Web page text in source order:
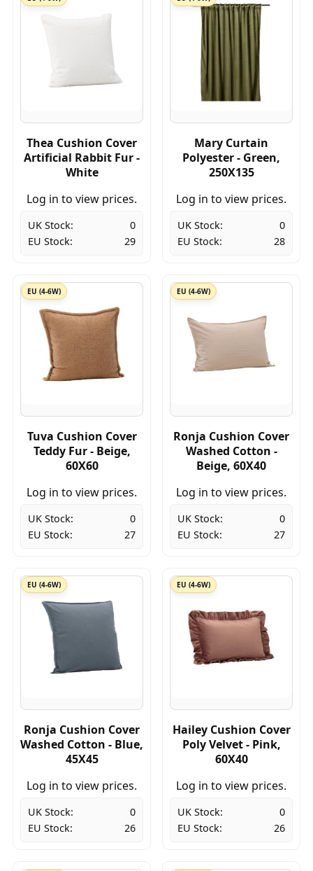
Thea Cushion Cover
Artificial Rabbit Fur -
White
Log in to view prices.
UK Stock:
0
EU Stock:
29
Mary Curtain
Polyester - Green,
250X135
Log in to view prices.
UK Stock:
0
EU Stock:
28
EU (4-6W)
Tuva Cushion Cover
Teddy Fur - Beige,
60X60
Log in to view prices.
UK Stock:
0
EU Stock:
27
EU (4-6W)
Ronja Cushion Cover
Washed Cotton -
Beige, 60X40
Log in to view prices.
UK Stock:
0
EU Stock:
27
EU (4-6W)
Ronja Cushion Cover
Washed Cotton - Blue,
45X45
Log in to view prices.
UK Stock:
0
EU Stock:
26
EU (4-6W)
Hailey Cushion Cover
Poly Velvet - Pink,
60X40
Log in to view prices.
UK Stock:
0
EU Stock:
26